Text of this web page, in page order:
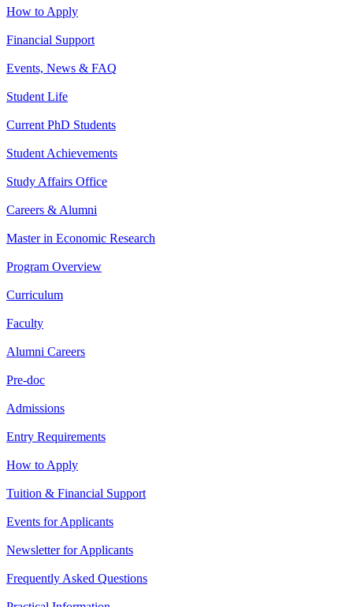
How to Apply
Financial Support
Events, News & FAQ
Student Life
Current PhD Students
Student Achievements
Study Affairs Office
Careers & Alumni
Master in Economic Research
Program Overview
Curriculum
Faculty
Alumni Careers
Pre-doc
Admissions
Entry Requirements
How to Apply
Tuition & Financial Support
Events for Applicants
Newsletter for Applicants
Frequently Asked Questions